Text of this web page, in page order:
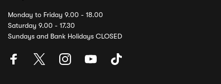
Monday to Friday 9.00 - 18.00
Saturday 9.00 - 17.30
Sundays and Bank Holidays CLOSED